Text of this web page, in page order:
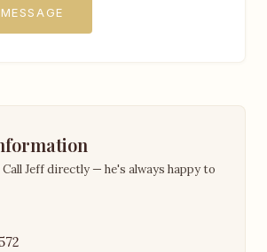
Jeff directly — he's always happy to